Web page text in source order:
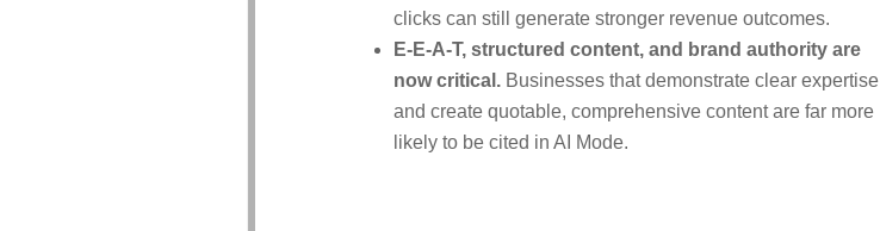
clicks can still generate stronger revenue outcomes.
E-E-A-T, structured content, and brand authority are
now critical.Businesses that demonstrate clear expertise
and create quotable, comprehensive content are far more
likely to be cited in AI Mode.